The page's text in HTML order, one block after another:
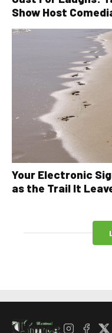
Show Host
Your Electronic
as the Trail It